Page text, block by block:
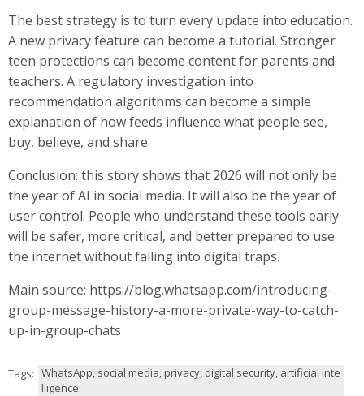
The best strategy is to turn every update into education.
A new privacy feature can become a tutorial. Stronger
teen protections can become content for parents and
teachers. A regulatory investigation into
recommendation algorithms can become a simple
explanation of how feeds influence what people see,
buy, believe, and share.
Conclusion: this story shows that 2026 will not only be
the year of AI in social media. It will also be the year of
user control. People who understand these tools early
will be safer, more critical, and better prepared to use
the internet without falling into digital traps.
Main source: https://blog.whatsapp.com/introducing-
group-message-history-a-more-private-way-to-catch-
up-in-group-chats
Tags: WhatsApp, social media, privacy, digital security, artificial inte
lligence